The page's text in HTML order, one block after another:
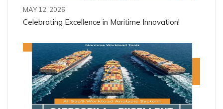
MAY 12, 2026
Celebrating Excellence in Maritime Innovation!